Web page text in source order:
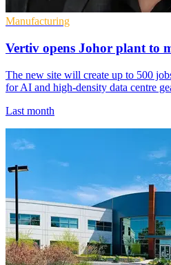
Manufacturing
Vertiv opens Johor plant to
The new site will create up to 500
for AI and high-density data centre
Last month